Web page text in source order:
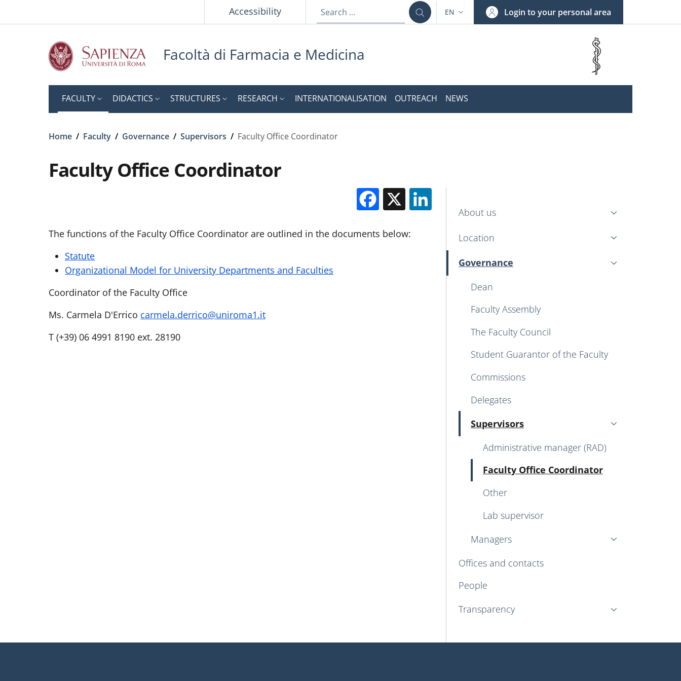
Accessibility LANGUAGE SWITCHER: CURRENT LANGUAGE
EN Login to your personal area
Facoltà di Farmacia e Medicina
FACULTY DIDACTICS STRUCTURES RESEARCH INTERNATIONALISATION OUTREACH NEWS
Breadcrumb
Home / Faculty / Governance / Supervisors / Faculty Office Coordinator
Faculty Office Coordinator
Facebook
X
The functions of the Faculty Office Coordinator are outlined in the documents below:
Statute
Organizational Model for University Departments and Faculties
Coordinator of the Faculty Office
Ms. Carmela D'Errico carmela.derrico@uniroma1.it
T (+39) 06 4991 8190 ext. 28190
MENU CEV SECOND NAVIGATION
About us
Location
Governance
Active
Dean
Faculty Assembly
The Faculty Council
Student Guarantor of the Faculty
Commissions
Delegates
Supervisors
Active
Administrative manager (RAD)
Faculty Office Coordinator
Other
Lab supervisor
Managers
Offices and contacts
People
Transparency